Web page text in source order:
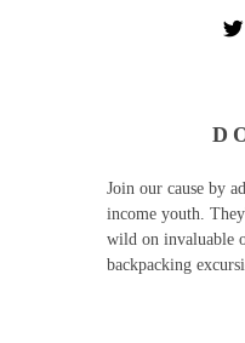
Join our cause by
income youth.
wild on invaluable
backpacking